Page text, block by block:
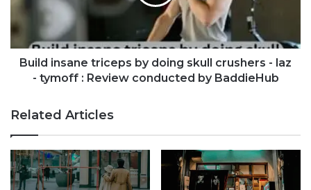
Build insane triceps by doing skull crushers - laz
- tymoff : Review conducted by BaddieHub
Related Articles